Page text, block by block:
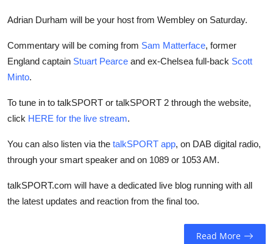
Adrian Durham will be your host from Wembley on Saturday.
Commentary will be coming from Sam Matterface, former
England captain Stuart Pearce and ex-Chelsea full-back Scott
Minto.
To tune in to talkSPORT or talkSPORT 2 through the website,
click HERE for the live stream.
You can also listen via the talkSPORT app, on DAB digital radio,
through your smart speaker and on 1089 or 1053 AM.
talkSPORT.com will have a dedicated live blog running with all
the latest updates and reaction from the final too.
Read More